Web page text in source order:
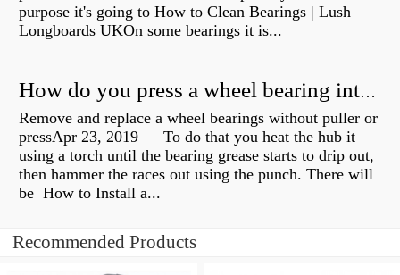
purpose it's going to How to Clean Bearings | Lush
Longboards UKOn some bearings it is...
How do you press a wheel bearing into a hub without a press?
Remove and replace a wheel bearings without puller or
pressApr 23, 2019 — To do that you heat the hub it
using a torch until the bearing grease starts to drip out,
then hammer the races out using the punch. There will
be How to Install a...
Recommended Products